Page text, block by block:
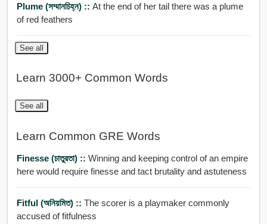
Plume (সম্মানচিহ্ন) :: At the end of her tail there was a plume
of red feathers
See all
Learn 3000+ Common Words
See all
Learn Common GRE Words
Finesse (চাতুরতা) :: Winning and keeping control of an empire
here would require finesse and tact brutality and astuteness
Fitful (অনিয়মিত) :: The scorer is a playmaker commonly
accused of fitfulness